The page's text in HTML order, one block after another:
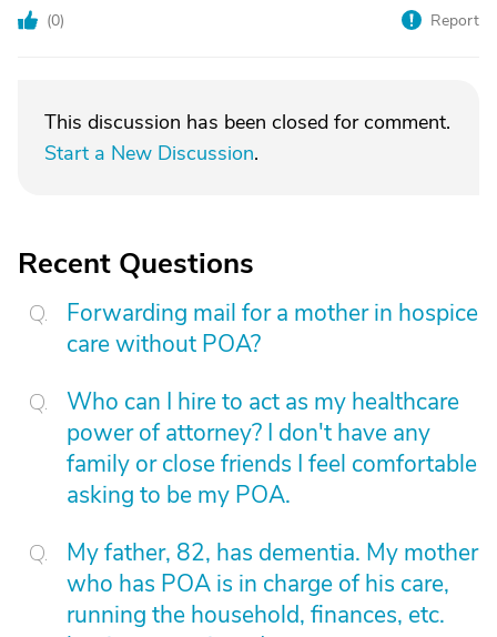
(0) Report
This discussion has been closed for comment.
Start a New Discussion.
Recent Questions
Forwarding mail for a mother in hospice
care without POA?
Who can I hire to act as my healthcare
power of attorney? I don't have any
family or close friends I feel comfortable
asking to be my POA.
My father, 82, has dementia. My mother
who has POA is in charge of his care,
running the household, finances, etc.